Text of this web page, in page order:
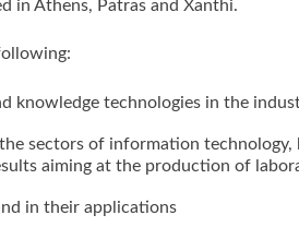
in Athens, Patras and Xanthi.
technologies in the
sectors of information
aiming at the production of
in their applications